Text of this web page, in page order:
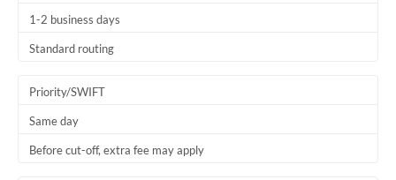
1-2 business days
Standard routing
Priority/SWIFT
Same day
Before cut-off, extra fee may apply